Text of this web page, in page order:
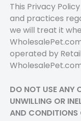
This Privacy
and practices
we will treat it
operated by
WholesalePet.com
DO NOT USE ANY
UNWILLING OR
AND CONDITIONS